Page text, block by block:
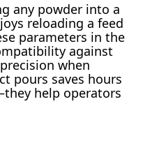
any powder into a
reloading a feed
parameters in the
against
when
pours saves hours
help operators